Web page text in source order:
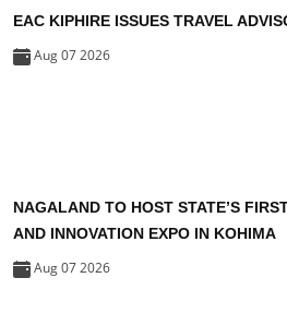
EAC KIPHIRE ISSUES TRAVEL
Aug 07 2026
NAGALAND TO HOST STATE’S
AND INNOVATION EXPO IN KOHIMA
Aug 07 2026